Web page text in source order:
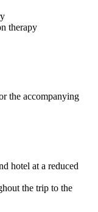
therapy
the accompanying
hotel at a reduced
the trip to the